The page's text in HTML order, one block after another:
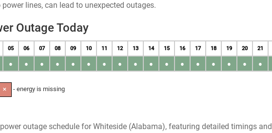
lines, can lead to unexpected outages.
Outage Today
05 06 07 08 09 10 11 12 13 14 15 16 17 18 19 20 21
● ● ● ● ● ● ● ● ● ● ● ● ● ● ● ● ●
✕ - energy is missing
outage schedule for Whiteside (Alabama), featuring detailed timings and